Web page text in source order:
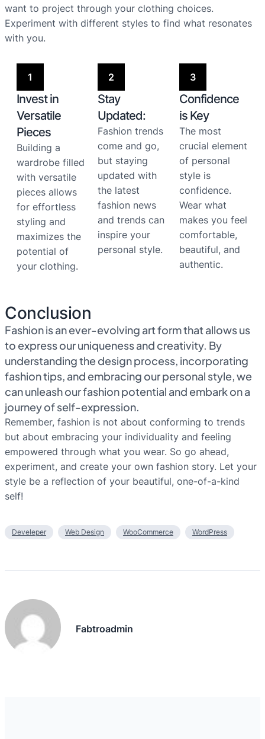
want to project through your clothing choices.
Experiment with different styles to find what resonates
with you.
1
Invest in
Versatile
Pieces
Building a
wardrobe filled
with versatile
pieces allows
for effortless
styling and
maximizes the
potential of
your clothing.
2
Stay
Updated:
Fashion trends
come and go,
but staying
updated with
the latest
fashion news
and trends can
inspire your
personal style.
3
Confidence
is Key
The most
crucial element
of personal
style is
confidence.
Wear what
makes you feel
comfortable,
beautiful, and
authentic.
Conclusion
Fashion is an ever-evolving art form that allows us
to express our uniqueness and creativity. By
understanding the design process, incorporating
fashion tips, and embracing our personal style, we
can unleash our fashion potential and embark on a
journey of self-expression.
Remember, fashion is not about conforming to trends
but about embracing your individuality and feeling
empowered through what you wear. So go ahead,
experiment, and create your own fashion story. Let your
style be a reflection of your beautiful, one-of-a-kind
self!
Develeper Web Design WooCommerce WordPress
Fabtroadmin